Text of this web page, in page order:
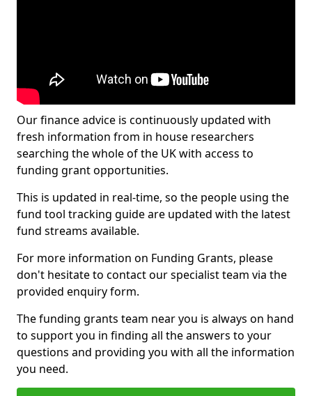
Our finance advice is continuously updated with
fresh information from in house researchers
searching the whole of the UK with access to
funding grant opportunities.
This is updated in real-time, so the people using the
fund tool tracking guide are updated with the latest
fund streams available.
For more information on Funding Grants, please
don't hesitate to contact our specialist team via the
provided enquiry form.
The funding grants team near you is always on hand
to support you in finding all the answers to your
questions and providing you with all the information
you need.